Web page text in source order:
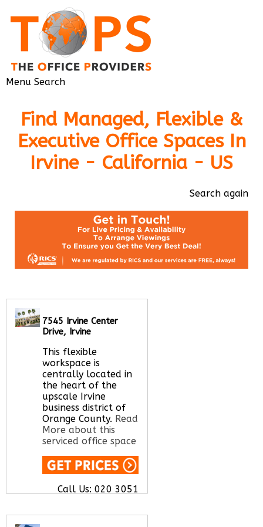
Menu Search
Find Managed, Flexible &
Executive Office Spaces In
Irvine - California - US
Search again
7545 Irvine Center
Drive, Irvine
This flexible
workspace is
centrally located in
the heart of the
upscale Irvine
business district of
Orange County. Read
More about this
serviced office space
Call Us: 020 3051